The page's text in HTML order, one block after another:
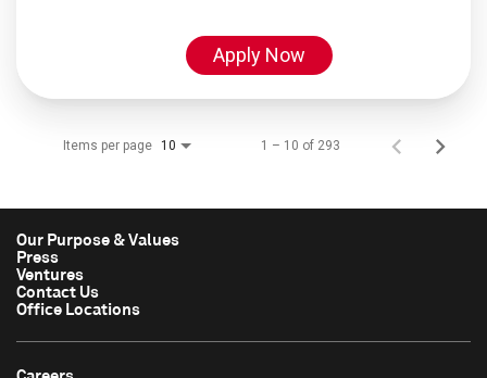
Apply Now
Items per page 10 1 – 10 of 293
Our Purpose & Values
Press
Ventures
Contact Us
Office Locations